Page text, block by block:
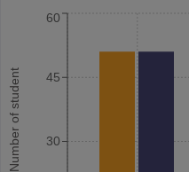
Number of student 30
45
60